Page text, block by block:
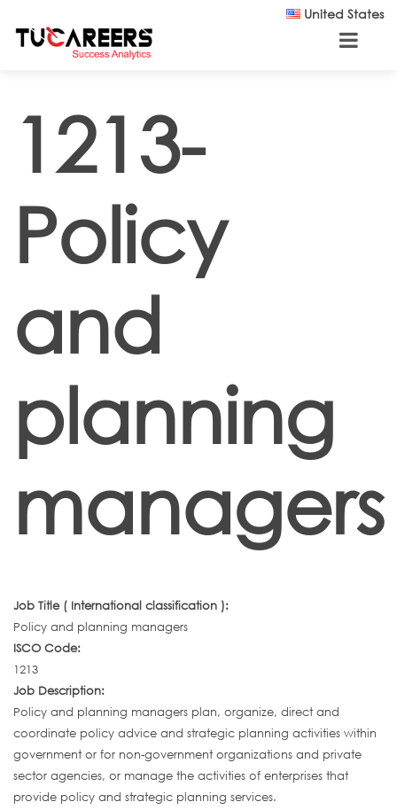
United States
1213-
Policy
and
planning
managers
Job Title ( International classification ):
Policy and planning managers
ISCO Code:
1213
Job Description:
Policy and planning managers plan, organize, direct and
coordinate policy advice and strategic planning activities within
government or for non-government organizations and private
sector agencies, or manage the activities of enterprises that
provide policy and strategic planning services.